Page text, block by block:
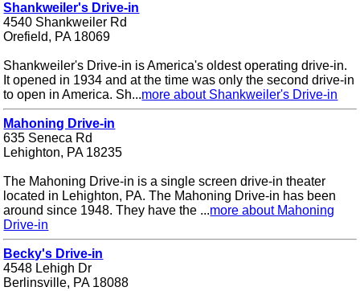
Shankweiler's Drive-in
4540 Shankweiler Rd
Orefield, PA 18069
Shankweiler's Drive-in is America's oldest operating drive-in.
It opened in 1934 and at the time was only the second drive-in
to open in America. Sh...more about Shankweiler's Drive-in
Mahoning Drive-in
635 Seneca Rd
Lehighton, PA 18235
The Mahoning Drive-in is a single screen drive-in theater
located in Lehighton, PA. The Mahoning Drive-in has been
around since 1948. They have the ...more about Mahoning
Drive-in
Becky's Drive-in
4548 Lehigh Dr
Berlinsville, PA 18088